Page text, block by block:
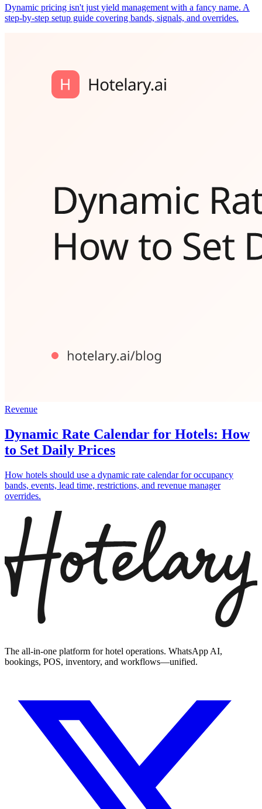
Dynamic pricing isn't just yield management with a fancy name. A
step-by-step setup guide covering bands, signals, and overrides.
Revenue
Dynamic Rate Calendar for Hotels: How
to Set Daily Prices
How hotels should use a dynamic rate calendar for occupancy
bands, events, lead time, restrictions, and revenue manager
overrides.
The all-in-one platform for hotel operations. WhatsApp AI,
bookings, POS, inventory, and workflows—unified.